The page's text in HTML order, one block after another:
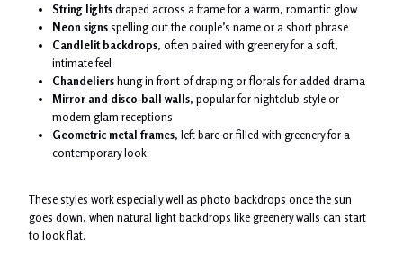
String lightsdraped across a frame for a warm, romantic glow
Neon signsspelling out the couple’s name or a short phrase
Candlelit backdrops, often paired with greenery for a soft,
intimate feel
Chandeliershung in front of draping or florals for added drama
Mirror and disco-ball walls, popular for nightclub-style or
modern glam receptions
Geometric metal frames, left bare or filled with greenery for a
contemporary look
These styles work especially well as photo backdrops once the sun
goes down, when natural light backdrops like greenery walls can start
to look flat.